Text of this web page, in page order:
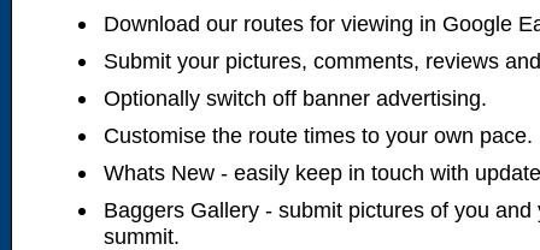
Download our routes for viewing in Google
Submit your pictures, comments, reviews
Optionally switch off banner advertising.
Customise the route times to your own pace.
Whats New - easily keep in touch with
Baggers Gallery - submit pictures of you
summit.